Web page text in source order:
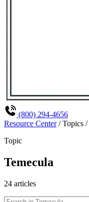
(800) 294-4656
Resource Center / Topics /
Topic
Temecula
24 articles